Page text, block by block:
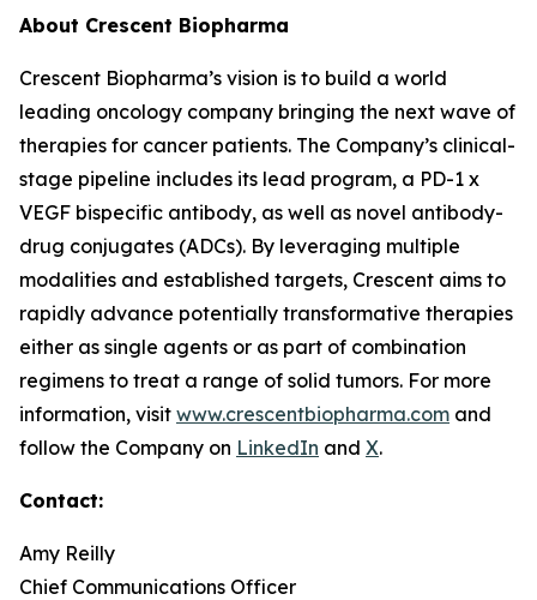
About Crescent Biopharma
Crescent Biopharma’s vision is to build a world
leading oncology company bringing the next wave of
therapies for cancer patients. The Company’s clinical-
stage pipeline includes its lead program, a PD-1 x
VEGF bispecific antibody, as well as novel antibody-
drug conjugates (ADCs). By leveraging multiple
modalities and established targets, Crescent aims to
rapidly advance potentially transformative therapies
either as single agents or as part of combination
regimens to treat a range of solid tumors. For more
information, visit www.crescentbiopharma.com and
follow the Company on LinkedIn and X.
Contact:
Amy Reilly
Chief Communications Officer